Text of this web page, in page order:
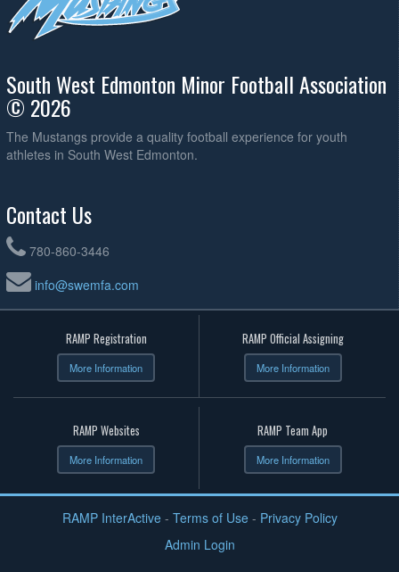
South West Edmonton Minor Football Association
© 2026
The Mustangs provide a quality football experience for youth
athletes in South West Edmonton.
Contact Us
780-860-3446
info@swemfa.com
RAMP Registration
More Information
RAMP Official Assigning
More Information
RAMP Websites
More Information
RAMP Team App
More Information
RAMP InterActive- Terms of Use- Privacy Policy
Admin Login